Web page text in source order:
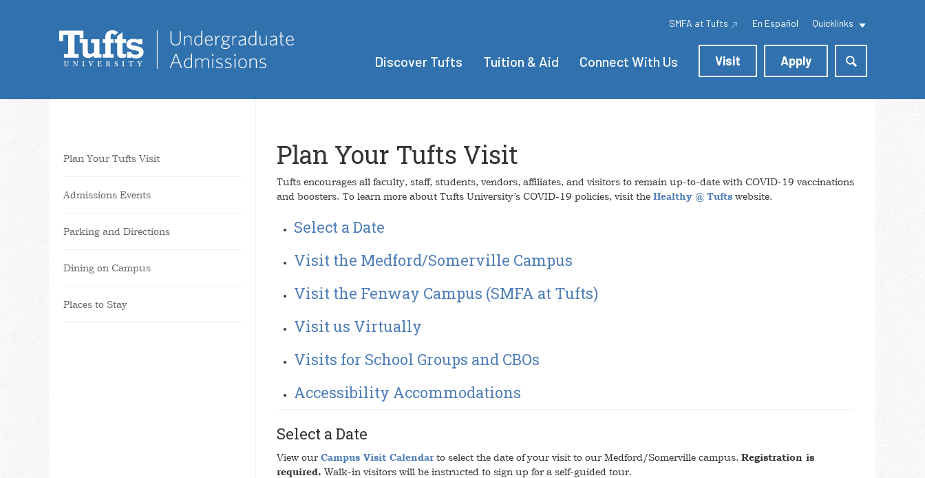
SMFA at Tufts En Español Quicklinks
Discover Tufts Tuition & Aid Connect With Us Visit Apply
Plan Your Tufts Visit
Admissions Events
Parking and Directions
Dining on Campus
Places to Stay
Plan Your Tufts Visit
Tufts encourages all faculty, staff, students, vendors, affiliates, and visitors to remain up-to-date with COVID-19 vaccinations
and boosters. To learn more about Tufts University’s COVID-19 policies, visit the Healthy @ Tufts website.
Select a Date
Visit the Medford/Somerville Campus
Visit the Fenway Campus (SMFA at Tufts)
Visit us Virtually
Visits for School Groups and CBOs
Accessibility Accommodations
Select a Date
View our Campus Visit Calendarto select the date of your visit to our Medford/Somerville campus. Registration is
required. Walk-in visitors will be instructed to sign up for a self-guided tour.